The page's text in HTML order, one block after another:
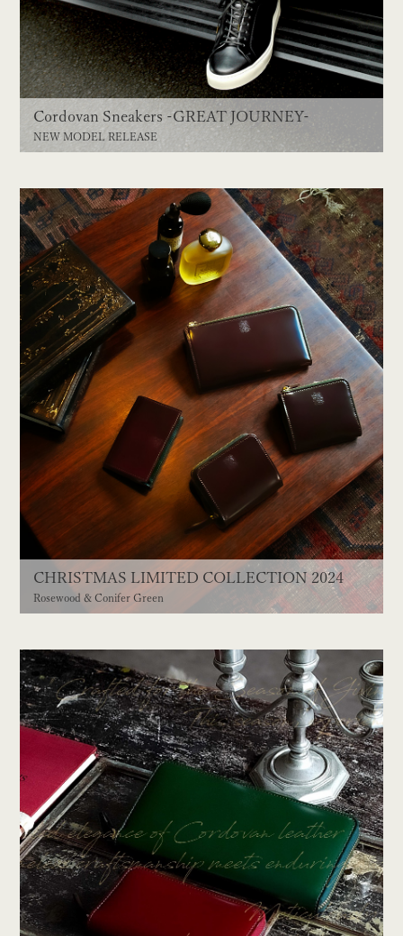
Cordovan Sneakers -GREAT JOURNEY-
NEW MODEL RELEASE
CHRISTMAS LIMITED COLLECTION 2024
Rosewood & Conifer Green